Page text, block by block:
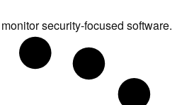
security-focused software.